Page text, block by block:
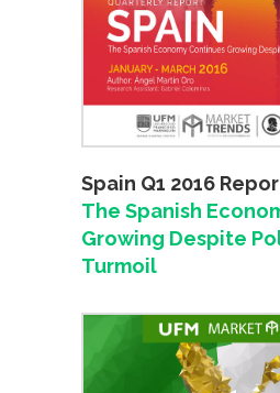
Spain Q1 2016
The Spanish
Growing Despite
Turmoil